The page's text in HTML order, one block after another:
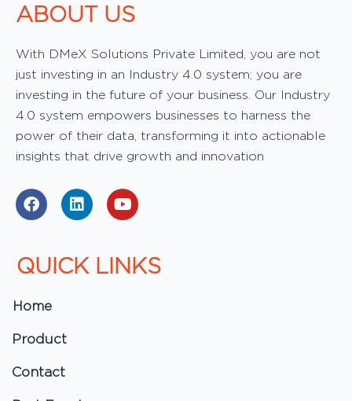
ABOUT US
With DMeX Solutions Private Limited, you are not
just investing in an Industry 4.0 system; you are
investing in the future of your business. Our Industry
4.0 system empowers businesses to harness the
power of their data, transforming it into actionable
insights that drive growth and innovation
F
a
b
o
k
L
i
e
d
Y
o
u
b
QUICK LINKS
Home
Product
Contact